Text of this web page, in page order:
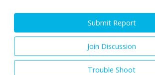
Submit Report
Join Discussion
Trouble Shoot